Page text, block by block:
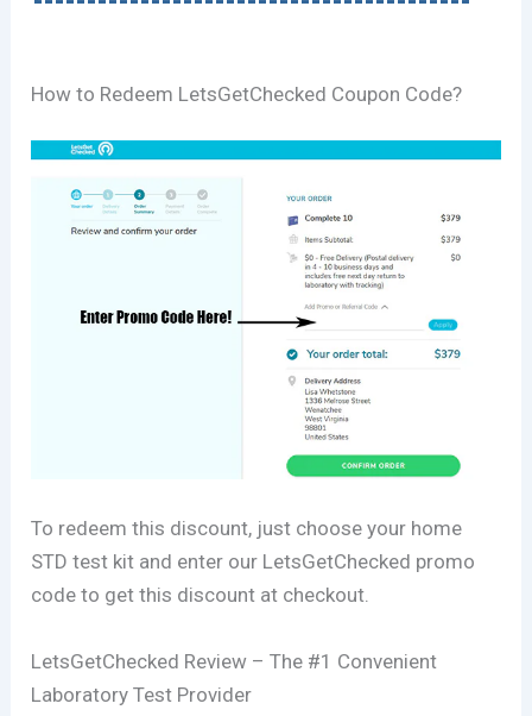
How to Redeem LetsGetChecked Coupon Code?
To redeem this discount, just choose your home
STD test kit and enter our LetsGetChecked promo
code to get this discount at checkout.
LetsGetChecked Review – The #1 Convenient
Laboratory Test Provider